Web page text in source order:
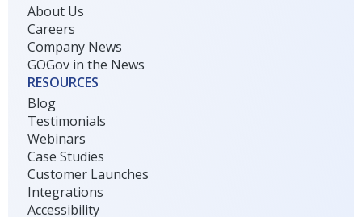
About Us
Careers
Company News
GOGov in the News
RESOURCES
Blog
Testimonials
Webinars
Case Studies
Customer Launches
Integrations
Accessibility